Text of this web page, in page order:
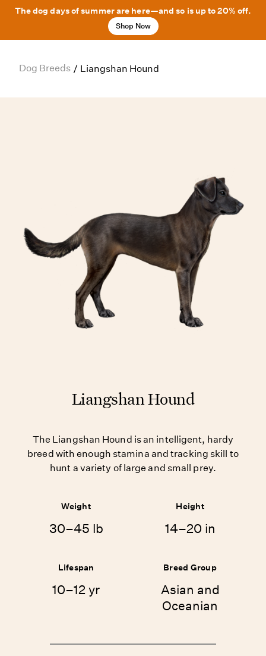
The dog days of summer are here—and so is up to 20% off.
Shop Now
Dog Breeds / Liangshan Hound
Liangshan Hound
The Liangshan Hound is an intelligent, hardy
breed with enough stamina and tracking skill to
hunt a variety of large and small prey.
Weight
30–45 lb
Height
14–20 in
Lifespan
10–12 yr
Breed Group
Asian and
Oceanian